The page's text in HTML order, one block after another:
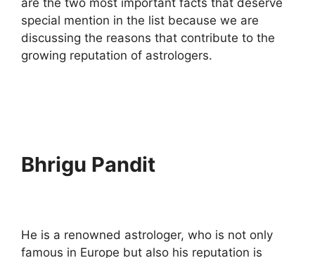
special mention in the list because we are
discussing the reasons that contribute to the
growing reputation of astrologers.
Bhrigu Pandit
He is a renowned astrologer, who is not only
famous in Europe but also his reputation is